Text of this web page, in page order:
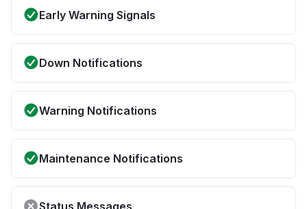
Early Warning Signals
Down Notifications
Warning Notifications
Maintenance Notifications